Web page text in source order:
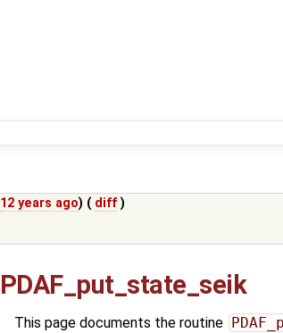
12 years ago) ( diff )
PDAF_put_state_seik
This page documents the routine